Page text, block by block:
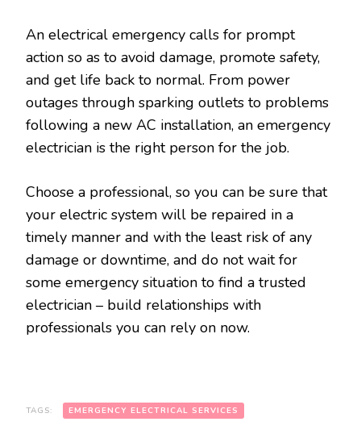
An electrical emergency calls for prompt
action so as to avoid damage, promote safety,
and get life back to normal. From power
outages through sparking outlets to problems
following a new AC installation, an emergency
electrician is the right person for the job.
Choose a professional, so you can be sure that
your electric system will be repaired in a
timely manner and with the least risk of any
damage or downtime, and do not wait for
some emergency situation to find a trusted
electrician – build relationships with
professionals you can rely on now.
TAGS: EMERGENCY ELECTRICAL SERVICES